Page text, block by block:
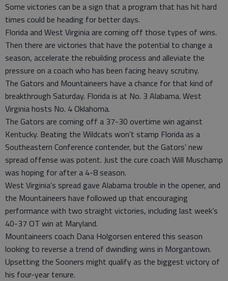
Some victories can be a sign that a program that has hit hard
times could be heading for better days.
Florida and West Virginia are coming off those types of wins.
Then there are victories that have the potential to change a
season, accelerate the rebuilding process and alleviate the
pressure on a coach who has been facing heavy scrutiny.
The Gators and Mountaineers have a chance for that kind of
breakthrough Saturday. Florida is at No. 3 Alabama. West
Virginia hosts No. 4 Oklahoma.
The Gators are coming off a 37-30 overtime win against
Kentucky. Beating the Wildcats won’t stamp Florida as a
Southeastern Conference contender, but the Gators’ new
spread offense was potent. Just the cure coach Will Muschamp
was hoping for after a 4-8 season.
West Virginia’s spread gave Alabama trouble in the opener, and
the Mountaineers have followed up that encouraging
performance with two straight victories, including last week’s
40-37 OT win at Maryland.
Mountaineers coach Dana Holgorsen entered this season
looking to reverse a trend of dwindling wins in Morgantown.
Upsetting the Sooners might qualify as the biggest victory of
his four-year tenure.